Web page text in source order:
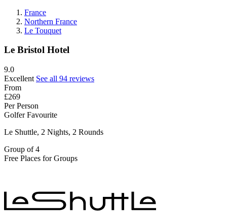
France
Northern France
Le Touquet
Le Bristol Hotel
9.0
Excellent See all 94 reviews
From
£269
Per Person
Golfer Favourite
Le Shuttle, 2 Nights, 2 Rounds
Group of 4
Free Places for Groups